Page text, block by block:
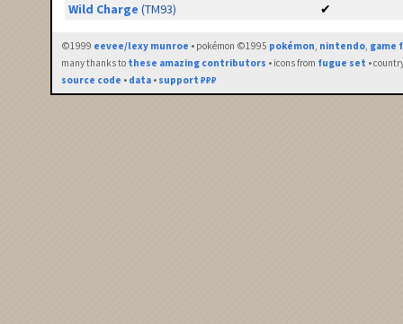
Wild Charge (TM93) ✔
©1999 eevee/lexy munroe • pokémon ©1995 pokémon, nintendo, game
many thanks to these amazing contributors • icons from fugue set •
source code • data • support ₽₽₽